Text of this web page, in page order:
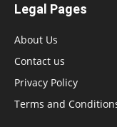
Legal Pages
About Us
Contact us
Privacy Policy
Terms and